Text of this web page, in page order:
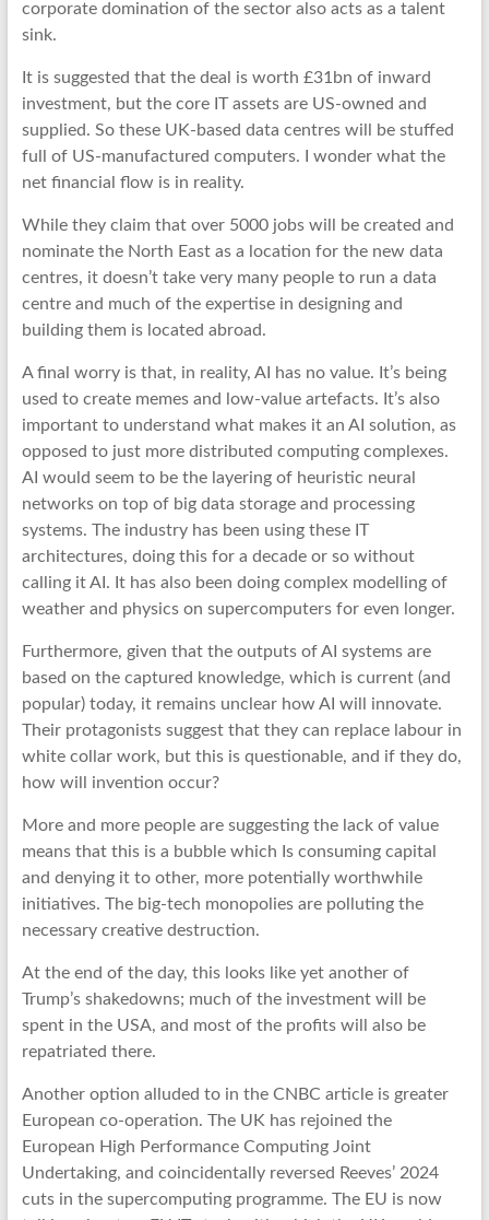
corporate domination of the sector also acts as a talent
sink.
It is suggested that the deal is worth £31bn of inward
investment, but the core IT assets are US-owned and
supplied. So these UK-based data centres will be stuffed
full of US-manufactured computers. I wonder what the
net financial flow is in reality.
While they claim that over 5000 jobs will be created and
nominate the North East as a location for the new data
centres, it doesn’t take very many people to run a data
centre and much of the expertise in designing and
building them is located abroad.
A final worry is that, in reality, AI has no value. It’s being
used to create memes and low-value artefacts. It’s also
important to understand what makes it an AI solution, as
opposed to just more distributed computing complexes.
AI would seem to be the layering of heuristic neural
networks on top of big data storage and processing
systems. The industry has been using these IT
architectures, doing this for a decade or so without
calling it AI. It has also been doing complex modelling of
weather and physics on supercomputers for even longer.
Furthermore, given that the outputs of AI systems are
based on the captured knowledge, which is current (and
popular) today, it remains unclear how AI will innovate.
Their protagonists suggest that they can replace labour in
white collar work, but this is questionable, and if they do,
how will invention occur?
More and more people are suggesting the lack of value
means that this is a bubble which Is consuming capital
and denying it to other, more potentially worthwhile
initiatives. The big-tech monopolies are polluting the
necessary creative destruction.
At the end of the day, this looks like yet another of
Trump’s shakedowns; much of the investment will be
spent in the USA, and most of the profits will also be
repatriated there.
Another option alluded to in the CNBC article is greater
European co-operation. The UK has rejoined the
European High Performance Computing Joint
Undertaking, and coincidentally reversed Reeves’ 2024
cuts in the supercomputing programme. The EU is now